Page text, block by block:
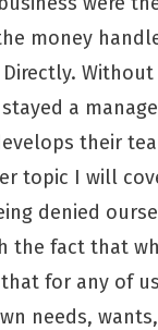
money
a
their
topic I will
denied
the fact that
for any of
needs,